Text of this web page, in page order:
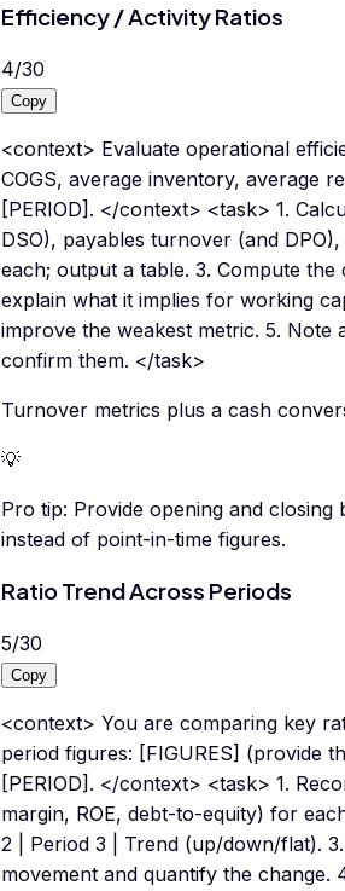
Efficiency / Activity Ratios
4/30
Copy
<context> Evaluate operational
COGS, average inventory, average
[PERIOD]. </context> <task> 1.
DSO), payables turnover (and
each; output a table. 3. Compute
explain what it implies for working
improve the weakest metric. 5. Note
confirm them. </task>
Turnover metrics plus a cash
💡
Pro tip: Provide opening and closing
instead of point-in-time figures.
Ratio Trend Across Periods
5/30
Copy
<context> You are comparing key
period figures: [FIGURES] (provide
[PERIOD]. </context> <task> 1.
margin, ROE, debt-to-equity) for
2 | Period 3 | Trend (up/down/flat).
movement and quantify the